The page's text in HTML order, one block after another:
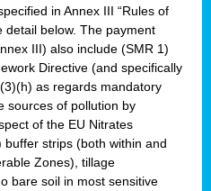
in Annex III “Rules of
detail below. The payment
III) also include (SMR 1)
Directive (and specifically
as regards mandatory
sources of pollution by
of the EU Nitrates
buffer strips (both within and
Zones), tillage
bare soil in most sensitive